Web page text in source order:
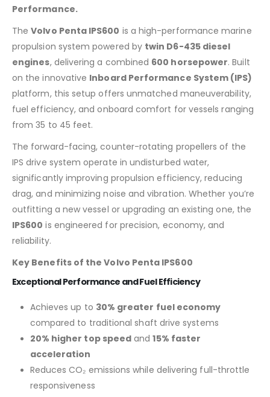
Performance.
TheVolvo Penta IPS600 is a high-performance marine
propulsion system powered by twin D6-435 diesel
engines, delivering a combined 600 horsepower. Built
on the innovative Inboard Performance System (IPS)
platform, this setup offers unmatched maneuverability,
fuel efficiency, and onboard comfort for vessels ranging
from 35 to 45 feet.
The forward-facing, counter-rotating propellers of the
IPS drive system operate in undisturbed water,
significantly improving propulsion efficiency, reducing
drag, and minimizing noise and vibration. Whether you’re
outfitting a new vessel or upgrading an existing one, the
IPS600 is engineered for precision, economy, and
reliability.
Key Benefits of the Volvo Penta IPS600
Exceptional Performance and Fuel Efficiency
Achieves up to 30% greater fuel economy
compared to traditional shaft drive systems
20% higher top speed and15% faster
acceleration
Reduces CO₂ emissions while delivering full-throttle
responsiveness